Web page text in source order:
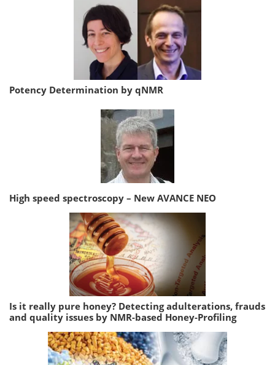
Potency Determination by qNMR
High speed spectroscopy – New AVANCE NEO
Is it really pure honey? Detecting adulterations, frauds
and quality issues by NMR-based Honey-Profiling